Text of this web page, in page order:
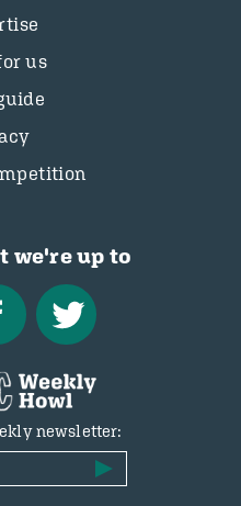
us
we're up to
newsletter: